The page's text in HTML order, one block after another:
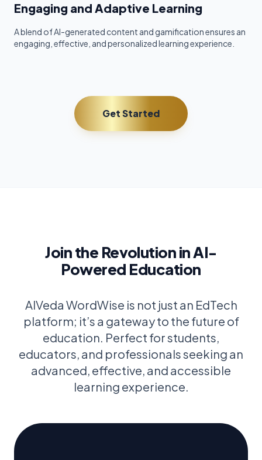
Engaging and Adaptive Learning
A blend of AI-generated content and gamification ensures an
engaging, effective, and personalized learning experience.
Get Started
Join the Revolution in AI-
Powered Education
AIVeda WordWise is not just an EdTech
platform; it’s a gateway to the future of
education. Perfect for students,
educators, and professionals seeking an
advanced, effective, and accessible
learning experience.